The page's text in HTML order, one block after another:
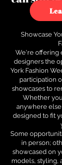
Showcase
We're offering
designers the
York Fashion
participation
showcases to
Whether
anywhere
designed to fit
Some
in person;
showcased on
models, styling,